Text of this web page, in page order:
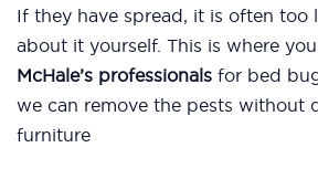
If they have spread, it is often too
about it yourself. This is where
McHale’s professionals for bed
we can remove the pests without
furniture